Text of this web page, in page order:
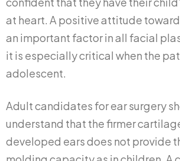
at heart. A positive attitude
an important factor in all facial
it is especially critical when the
adolescent.
Adult candidates for ear surgery
understand that the firmer
developed ears does not provide